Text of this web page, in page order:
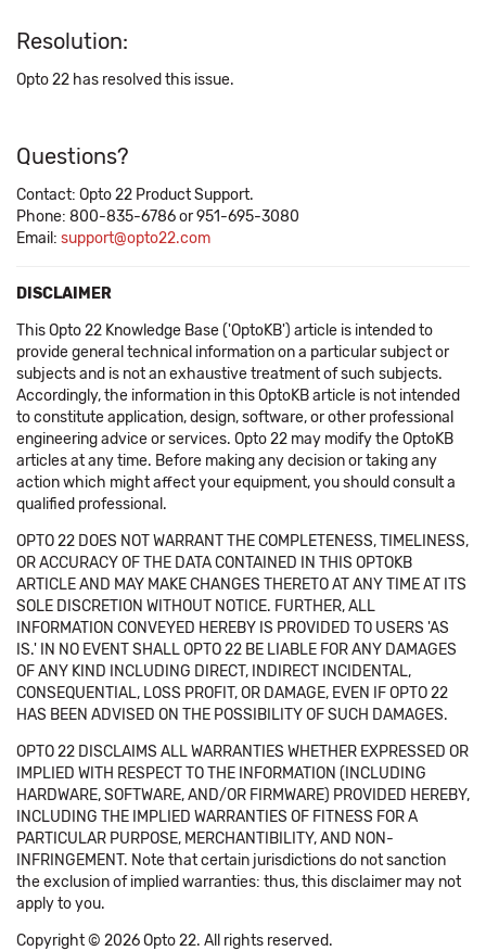
Resolution:
Opto 22 has resolved this issue.
Questions?
Contact: Opto 22 Product Support.
Phone: 800-835-6786 or 951-695-3080
Email: support@opto22.com
DISCLAIMER
This Opto 22 Knowledge Base ('OptoKB') article is intended to
provide general technical information on a particular subject or
subjects and is not an exhaustive treatment of such subjects.
Accordingly, the information in this OptoKB article is not intended
to constitute application, design, software, or other professional
engineering advice or services. Opto 22 may modify the OptoKB
articles at any time. Before making any decision or taking any
action which might affect your equipment, you should consult a
qualified professional.
OPTO 22 DOES NOT WARRANT THE COMPLETENESS, TIMELINESS,
OR ACCURACY OF THE DATA CONTAINED IN THIS OPTOKB
ARTICLE AND MAY MAKE CHANGES THERETO AT ANY TIME AT ITS
SOLE DISCRETION WITHOUT NOTICE. FURTHER, ALL
INFORMATION CONVEYED HEREBY IS PROVIDED TO USERS 'AS
IS.' IN NO EVENT SHALL OPTO 22 BE LIABLE FOR ANY DAMAGES
OF ANY KIND INCLUDING DIRECT, INDIRECT INCIDENTAL,
CONSEQUENTIAL, LOSS PROFIT, OR DAMAGE, EVEN IF OPTO 22
HAS BEEN ADVISED ON THE POSSIBILITY OF SUCH DAMAGES.
OPTO 22 DISCLAIMS ALL WARRANTIES WHETHER EXPRESSED OR
IMPLIED WITH RESPECT TO THE INFORMATION (INCLUDING
HARDWARE, SOFTWARE, AND/OR FIRMWARE) PROVIDED HEREBY,
INCLUDING THE IMPLIED WARRANTIES OF FITNESS FOR A
PARTICULAR PURPOSE, MERCHANTIBILITY, AND NON-
INFRINGEMENT. Note that certain jurisdictions do not sanction
the exclusion of implied warranties: thus, this disclaimer may not
apply to you.
Copyright © 2026 Opto 22. All rights reserved.